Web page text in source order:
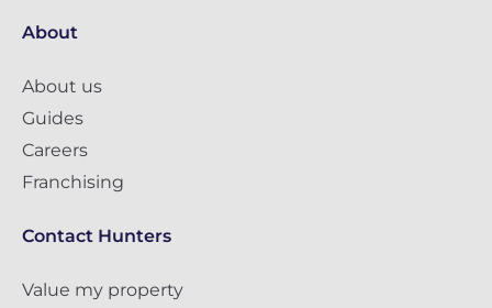
About
About us
Guides
Careers
Franchising
Contact Hunters
Value my property